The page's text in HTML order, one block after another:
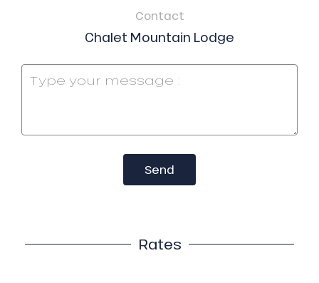
Contact
Chalet Mountain Lodge
Send
Rates